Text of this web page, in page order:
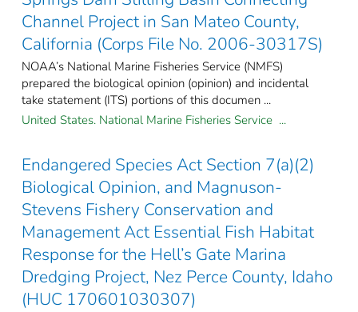
Channel Project in San Mateo County,
California (Corps File No. 2006-30317S)
NOAA’s National Marine Fisheries Service (NMFS)
prepared the biological opinion (opinion) and incidental
take statement (ITS) portions of this documen ...
United States. National Marine Fisheries Service ...
Endangered Species Act Section 7(a)(2)
Biological Opinion, and Magnuson-
Stevens Fishery Conservation and
Management Act Essential Fish Habitat
Response for the Hell’s Gate Marina
Dredging Project, Nez Perce County, Idaho
(HUC 170601030307)